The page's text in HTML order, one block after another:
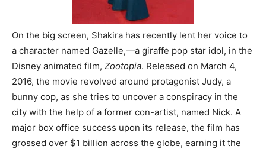
On the big screen, Shakira has recently lent her voice to
a character named Gazelle,―a giraffe pop star idol, in the
Disney animated film, Zootopia. Released on March 4,
2016, the movie revolved around protagonist Judy, a
bunny cop, as she tries to uncover a conspiracy in the
city with the help of a former con-artist, named Nick. A
major box office success upon its release, the film has
grossed over $1 billion across the globe, earning it the